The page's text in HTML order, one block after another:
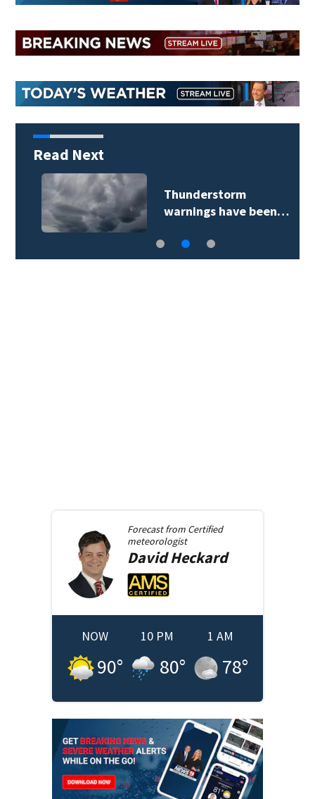
Read Next
Thunderstorm
warnings have been…
Forecast from Certified
meteorologist
David Heckard
NOW
90°
10 PM
80°
1 AM
78°